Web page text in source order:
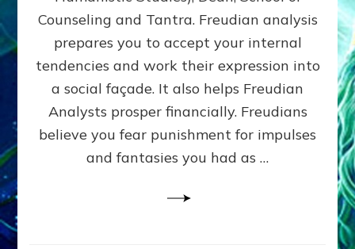
H
A
N
A
Y
S
S
Counseling and Tantra. Freudian analysis
prepares you to accept your internal
tendencies and work their expression into
a social façade. It also helps Freudian
Analysts prosper financially. Freudians
believe you fear punishment for impulses
and fantasies you had as …